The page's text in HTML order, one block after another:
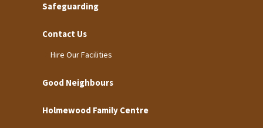
Safeguarding
Contact Us
Hire Our Facilities
Good Neighbours
Holmewood Family Centre